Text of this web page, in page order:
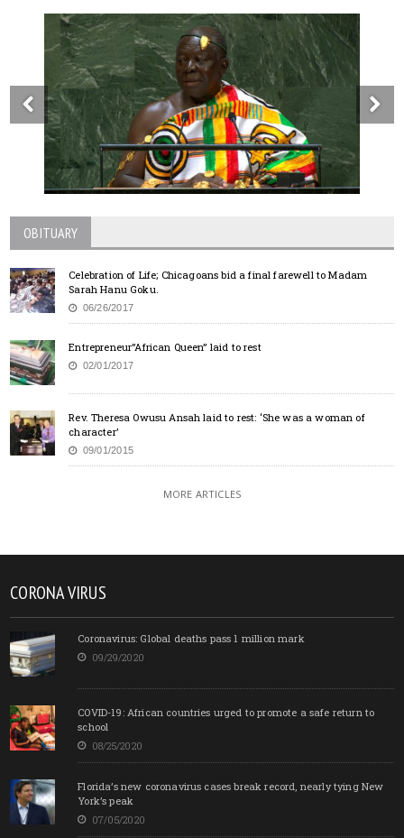
OBITUARY
Celebration of Life; Chicagoans bid a final farewell to Madam
Sarah Hanu Goku.
06/26/2017
Entrepreneur”African Queen” laid to rest
02/01/2017
Rev. Theresa Owusu Ansah laid to rest: ‘She was a woman of
character’
09/01/2015
MORE ARTICLES
CORONA VIRUS
Coronavirus: Global deaths pass 1 million mark
09/29/2020
COVID-19: African countries urged to promote a safe return to
school
08/25/2020
Florida’s new coronavirus cases break record, nearly tying New
York’s peak
07/05/2020